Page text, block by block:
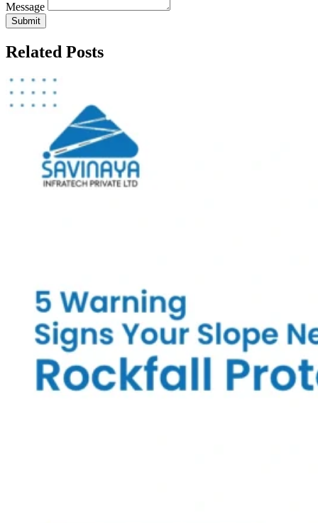
Message
Submit
Related Posts